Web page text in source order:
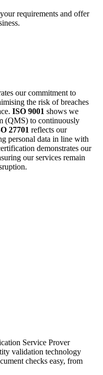
requirements and offer
our commitment to
the risk of breaches
ISO 9001 shows we
(QMS) to continuously
27701 reflects our
personal data in line with
demonstrates our
our services remain
Service Prover
validation technology
checks easy, from